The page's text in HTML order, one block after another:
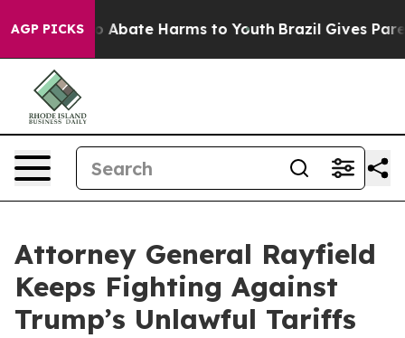
AGP PICKS
Fund to Abate Harms to Youth Brazil Gives
Attorney General Rayfield
Keeps Fighting Against
Trump’s Unlawful Tariffs